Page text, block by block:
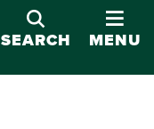
SEARCH
MENU